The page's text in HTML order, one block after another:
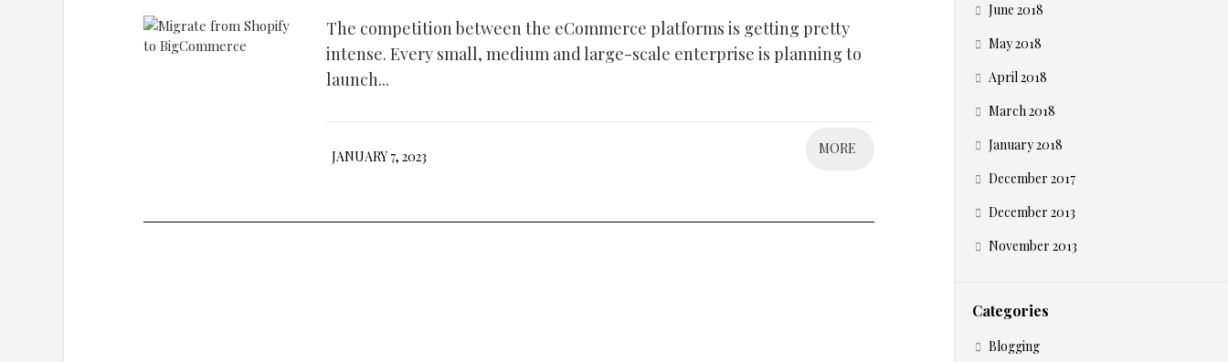
The competition between the eCommerce platforms is getting pretty
intense. Every small, medium and large-scale enterprise is planning to
launch...
MORE
JANUARY 7, 2023
June 2018
May 2018
April 2018
March 2018
January 2018
December 2017
December 2013
November 2013
Categories
Blogging